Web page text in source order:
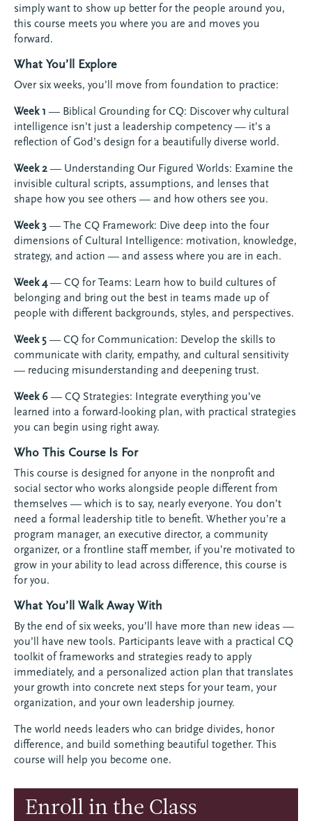
simply want to show up better for the people around you,
this course meets you where you are and moves you
forward.
What You’ll Explore
Over six weeks, you’ll move from foundation to practice:
Week 1 — Biblical Grounding for CQ: Discover why cultural
intelligence isn’t just a leadership competency — it’s a
reflection of God’s design for a beautifully diverse world.
Week 2 — Understanding Our Figured Worlds: Examine the
invisible cultural scripts, assumptions, and lenses that
shape how you see others — and how others see you.
Week 3 — The CQ Framework: Dive deep into the four
dimensions of Cultural Intelligence: motivation, knowledge,
strategy, and action — and assess where you are in each.
Week 4— CQ for Teams: Learn how to build cultures of
belonging and bring out the best in teams made up of
people with different backgrounds, styles, and perspectives.
Week 5 — CQ for Communication: Develop the skills to
communicate with clarity, empathy, and cultural sensitivity
— reducing misunderstanding and deepening trust.
Week 6 — CQ Strategies: Integrate everything you’ve
learned into a forward-looking plan, with practical strategies
you can begin using right away.
Who This Course Is For
This course is designed for anyone in the nonprofit and
social sector who works alongside people different from
themselves — which is to say, nearly everyone. You don’t
need a formal leadership title to benefit. Whether you’re a
program manager, an executive director, a community
organizer, or a frontline staff member, if you’re motivated to
grow in your ability to lead across difference, this course is
for you.
What You’ll Walk Away With
By the end of six weeks, you’ll have more than new ideas —
you’ll have new tools. Participants leave with a practical CQ
toolkit of frameworks and strategies ready to apply
immediately, and a personalized action plan that translates
your growth into concrete next steps for your team, your
organization, and your own leadership journey.
The world needs leaders who can bridge divides, honor
difference, and build something beautiful together. This
course will help you become one.
Enroll in the Class